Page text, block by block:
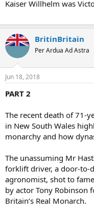
Kaiser Willhelm was
BritinBritain
Per Ardua Ad Astra
Jun 18, 2018
PART 2
The recent death of 71-
in New South Wales
monarchy and how
The unassuming Mr
forklift driver, a door-to-
agronomist, shot to
by actor Tony Robinson
Britain’s Real Monarch.